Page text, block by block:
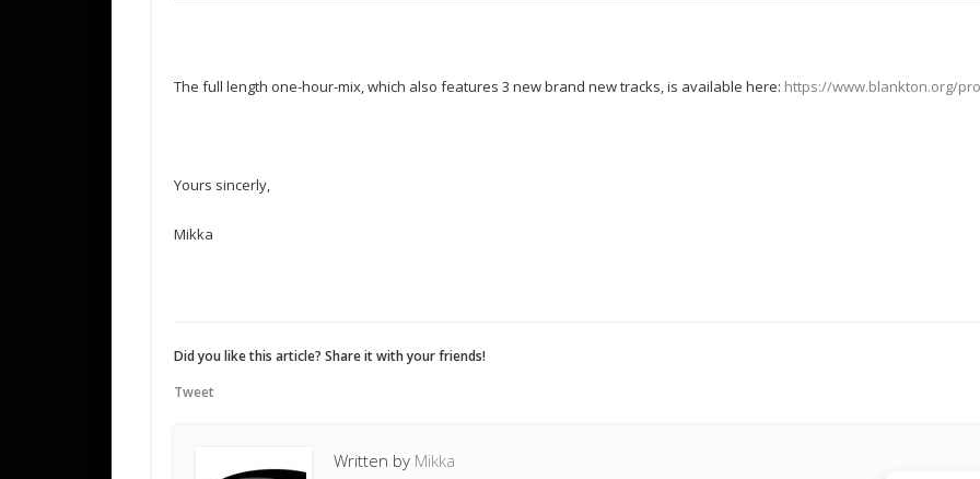
The full length one-hour-mix, which also features 3 new brand new tracks, is available here: https://www.blankton.org/
Yours sincerly,
Mikka
Did you like this article? Share it with your friends!
Tweet
Written by Mikka